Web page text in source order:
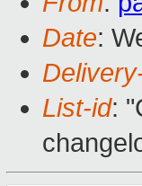
Date:
List-id: